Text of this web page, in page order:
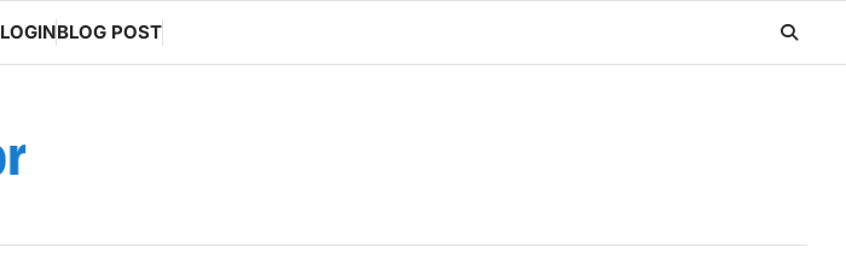
LOGINBLOG POST